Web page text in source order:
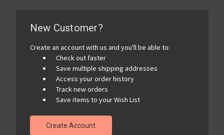
New Customer?
Create an account with us and you'll be able to:
Check out faster
Save multiple shipping addresses
Access your order history
Track new orders
Save items to your Wish List
Create Account